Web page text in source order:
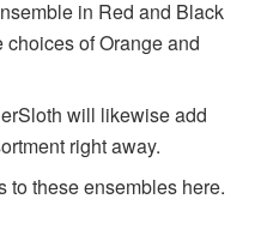
in Red and Black
of Orange and
will likewise add
right away.
to these ensembles here.